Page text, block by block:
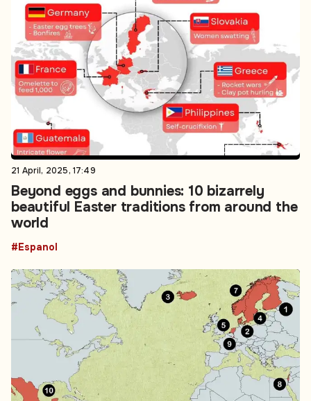
21 April, 2025, 17:49
Beyond eggs and bunnies: 10 bizarrely
beautiful Easter traditions from around the
world
#Espanol